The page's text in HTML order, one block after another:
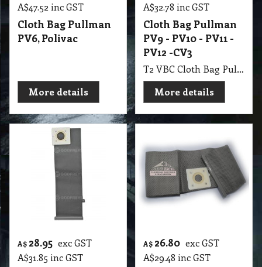
A$47.52 inc GST
Cloth Bag Pullman
PV6, Polivac
More details
A$32.78 inc GST
Cloth Bag Pullman
PV9 - PV10 - PV11 -
PV12 -CV3
T2 VBC Cloth Bag Pullman PV9 - PV10 - PV11 - PV12 -CV3 Contractor, Janitor JV1-JV2, Origin, Nilfisk BV1100, Tennant, Truvax Backpacks
More details
A$ 28.95 exc GST
A$31.85 inc GST
A$ 26.80 exc GST
A$29.48 inc GST